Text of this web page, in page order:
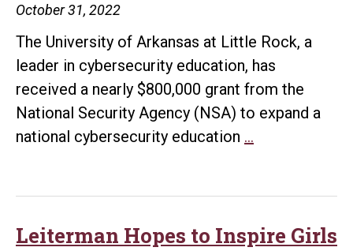
October 31, 2022
The University of Arkansas at Little Rock, a
leader in cybersecurity education, has
received a nearly $800,000 grant from the
National Security Agency (NSA) to expand a
national cybersecurity education …
$800K
Leiterman Hopes to Inspire Girls